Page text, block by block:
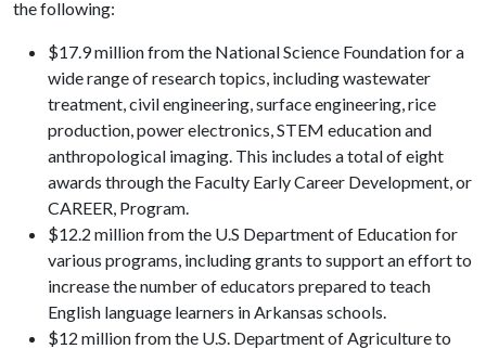
the following:
$17.9 million from the National Science Foundation for a
wide range of research topics, including wastewater
treatment, civil engineering, surface engineering, rice
production, power electronics, STEM education and
anthropological imaging. This includes a total of eight
awards through the Faculty Early Career Development, or
CAREER, Program.
$12.2 million from the U.S Department of Education for
various programs, including grants to support an effort to
increase the number of educators prepared to teach
English language learners in Arkansas schools.
$12 million from the U.S. Department of Agriculture to